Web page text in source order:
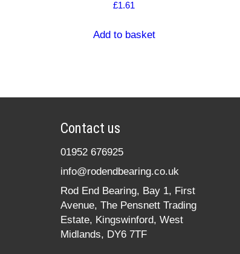
£1.61
Add to basket
Contact us
01952 676925
info@rodendbearing.co.uk
Rod End Bearing, Bay 1, First
Avenue, The Pensnett Trading
Estate, Kingswinford, West
Midlands, DY6 7TF